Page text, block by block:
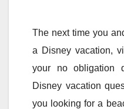
The next time you
a Disney vacation,
your no obligation
Disney vacation
you looking for a